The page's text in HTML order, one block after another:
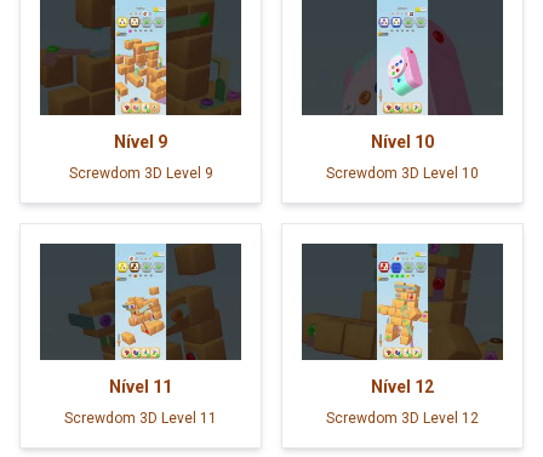
Nível 9
Screwdom 3D Level 9
Nível 10
Screwdom 3D Level 10
Nível 11
Screwdom 3D Level 11
Nível 12
Screwdom 3D Level 12